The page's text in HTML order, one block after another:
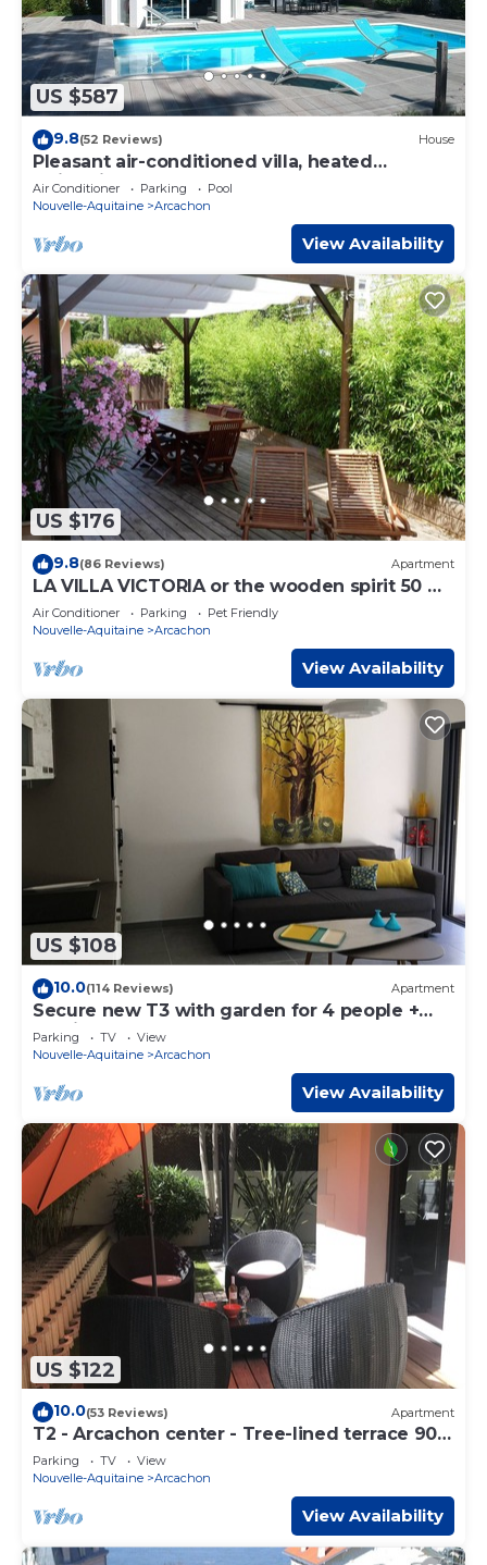
US $587
9.8(52 Reviews) House
Pleasant air-conditioned villa, heated
swimming pool, close to the sea, 18-hole golf
course, tennis court.
Air Conditioner Parking
Pool
Nouvelle-Aquitaine
Arcachon
View Availability
US $176
9.8(86 Reviews) Apartment
LA VILLA VICTORIA or the wooden spirit 50 m
from the beach
Air Conditioner Parking
Pet Friendly
Nouvelle-Aquitaine
Arcachon
View Availability
US $108
10.0(114 Reviews) Apartment
Secure new T3 with garden for 4 people +
parking - near beach & town center
Parking TV
View
Nouvelle-Aquitaine
Arcachon
View Availability
US $122
10.0(53 Reviews) Apartment
T2 - Arcachon center - Tree-lined terrace 90
m² - Beach 100 m,
Parking TV
View
Nouvelle-Aquitaine
Arcachon
View Availability